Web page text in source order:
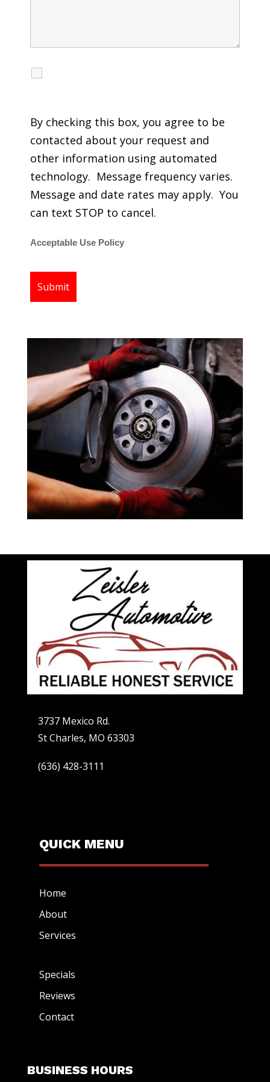
By checking this box, you agree to be
contacted about your request and
other information using automated
technology. Message frequency varies.
Message and date rates may apply. You
can text STOP to cancel.
Acceptable Use Policy
3737 Mexico Rd.
St Charles, MO 63303
(636) 428-3111
QUICK MENU
Home
About
Services
Specials
Reviews
Contact
BUSINESS HOURS